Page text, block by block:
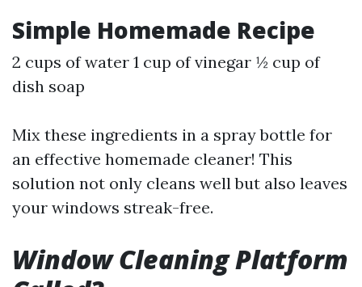
Simple Homemade Recipe
2 cups of water 1 cup of vinegar ½ cup of
dish soap
Mix these ingredients in a spray bottle for
an effective homemade cleaner! This
solution not only cleans well but also leaves
your windows streak-free.
Window Cleaning Platform